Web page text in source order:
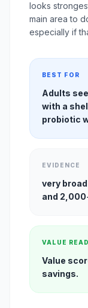
looks
main area to
especially if
BEST FOR
Adults
with a
probiotic
EVIDENCE
very
and
VALUE READ
Value
savings.